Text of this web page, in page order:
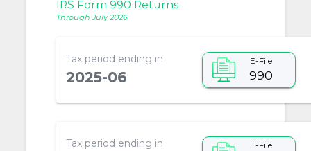
IRS Form 990 Returns
Through July 2026
Tax period ending in
2025-06
E-File
990
Tax period ending in E-File